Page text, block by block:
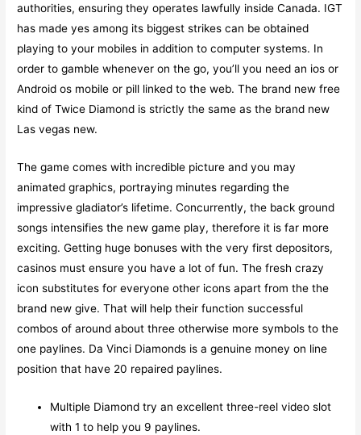
authorities, ensuring they operates lawfully inside Canada. IGT
has made yes among its biggest strikes can be obtained
playing to your mobiles in addition to computer systems. In
order to gamble whenever on the go, you’ll you need an ios or
Android os mobile or pill linked to the web. The brand new free
kind of Twice Diamond is strictly the same as the brand new
Las vegas new.
The game comes with incredible picture and you may
animated graphics, portraying minutes regarding the
impressive gladiator’s lifetime. Concurrently, the back ground
songs intensifies the new game play, therefore it is far more
exciting. Getting huge bonuses with the very first depositors,
casinos must ensure you have a lot of fun. The fresh crazy
icon substitutes for everyone other icons apart from the the
brand new give. That will help their function successful
combos of around about three otherwise more symbols to the
one paylines. Da Vinci Diamonds is a genuine money on line
position that have 20 repaired paylines.
Multiple Diamond try an excellent three-reel video slot
with 1 to help you 9 paylines.